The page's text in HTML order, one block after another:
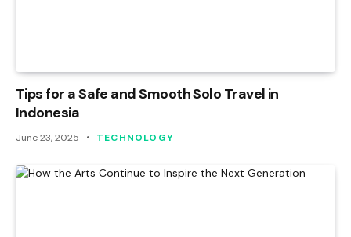
Tips for a Safe and Smooth Solo Travel in
Indonesia
June 23, 2025 TECHNOLOGY